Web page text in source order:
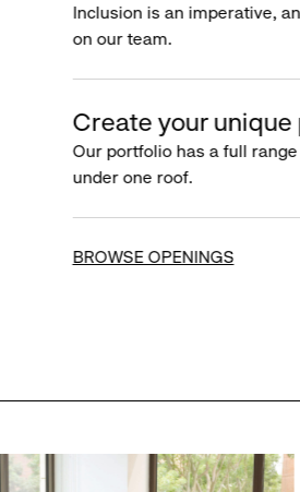
Inclusion is an imperative,
on our team.
Create your unique
Our portfolio has a full
under one roof.
BROWSE OPENINGS